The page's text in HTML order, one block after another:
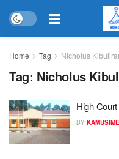
Home Tag Nicholus
Tag: Nicholus
High
BY